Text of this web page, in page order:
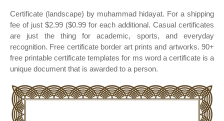
Certificate (landscape) by muhammad hidayat. For a shipping
fee of just $2.99 ($0.99 for each additional. Casual certificates
are just the thing for academic, sports, and everyday
recognition. Free certificate border art prints and artworks. 90+
free printable certificate templates for ms word a certificate is a
unique document that is awarded to a person.